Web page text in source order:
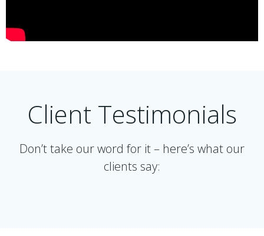
Client Testimonials
Don’t take our word for it – here’s what our
clients say: